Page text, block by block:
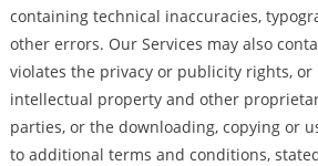
containing technical inaccuracies,
other errors. Our Services may also
violates the privacy or publicity rights,
intellectual property and other
parties, or the downloading, copying or
to additional terms and conditions,